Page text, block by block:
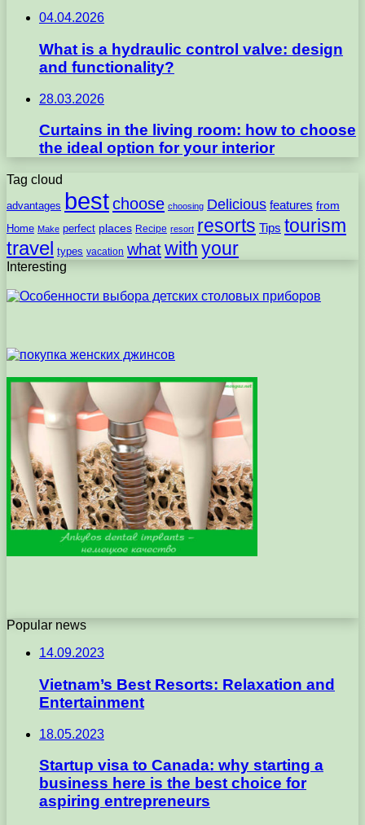
04.04.2026
What is a hydraulic control valve: design
and functionality?
28.03.2026
Curtains in the living room: how to choose
the ideal option for your interior
Tag cloud
advantages bestchoose choosing Delicious features from
Home Make perfect places Recipe resort resorts Tips tourism
travel types vacation whatwith your
Interesting
Popular news
14.09.2023
Vietnam’s Best Resorts: Relaxation and
Entertainment
18.05.2023
Startup visa to Canada: why starting a
business here is the best choice for
aspiring entrepreneurs